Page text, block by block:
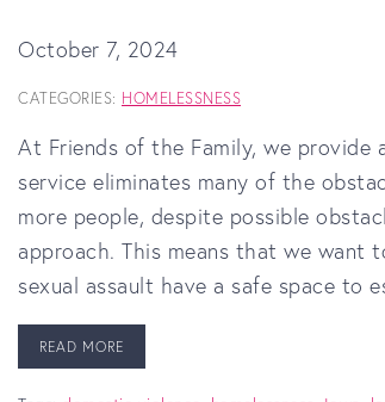
October 7, 2024
CATEGORIES: HOMELESSNESS
At Friends of the Family, we provide
service eliminates many of the
more people, despite possible
approach. This means that we want
sexual assault have a safe space to
READ MORE